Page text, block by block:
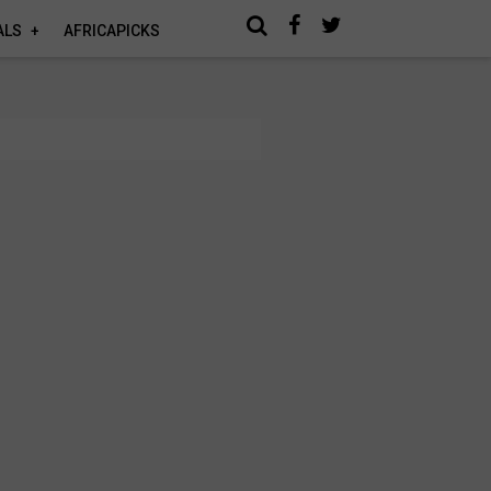
AFRICAPICKS